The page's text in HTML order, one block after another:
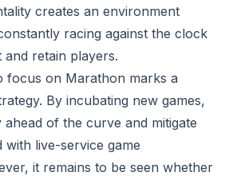
creates an environment
racing against the clock
retain players.
focus on Marathon marks a
By incubating new games,
ahead of the curve and mitigate
with live-service game
it remains to be seen whether